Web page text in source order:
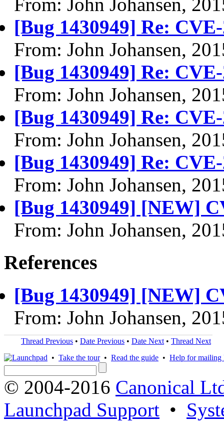
From: John Johansen,
[Bug 1430949] Re:
From: John Johansen,
[Bug 1430949] Re:
From: John Johansen,
[Bug 1430949] Re:
From: John Johansen,
[Bug 1430949] Re:
From: John Johansen,
[Bug 1430949] [NEW]
From: John Johansen,
References
[Bug 1430949] [NEW]
From: John Johansen,
Thread Previous • Date Previous • Date Next • Thread Next
• Take the tour• Read the guide • Help for mailing
© 2004-2016 Canonical
Launchpad Support •